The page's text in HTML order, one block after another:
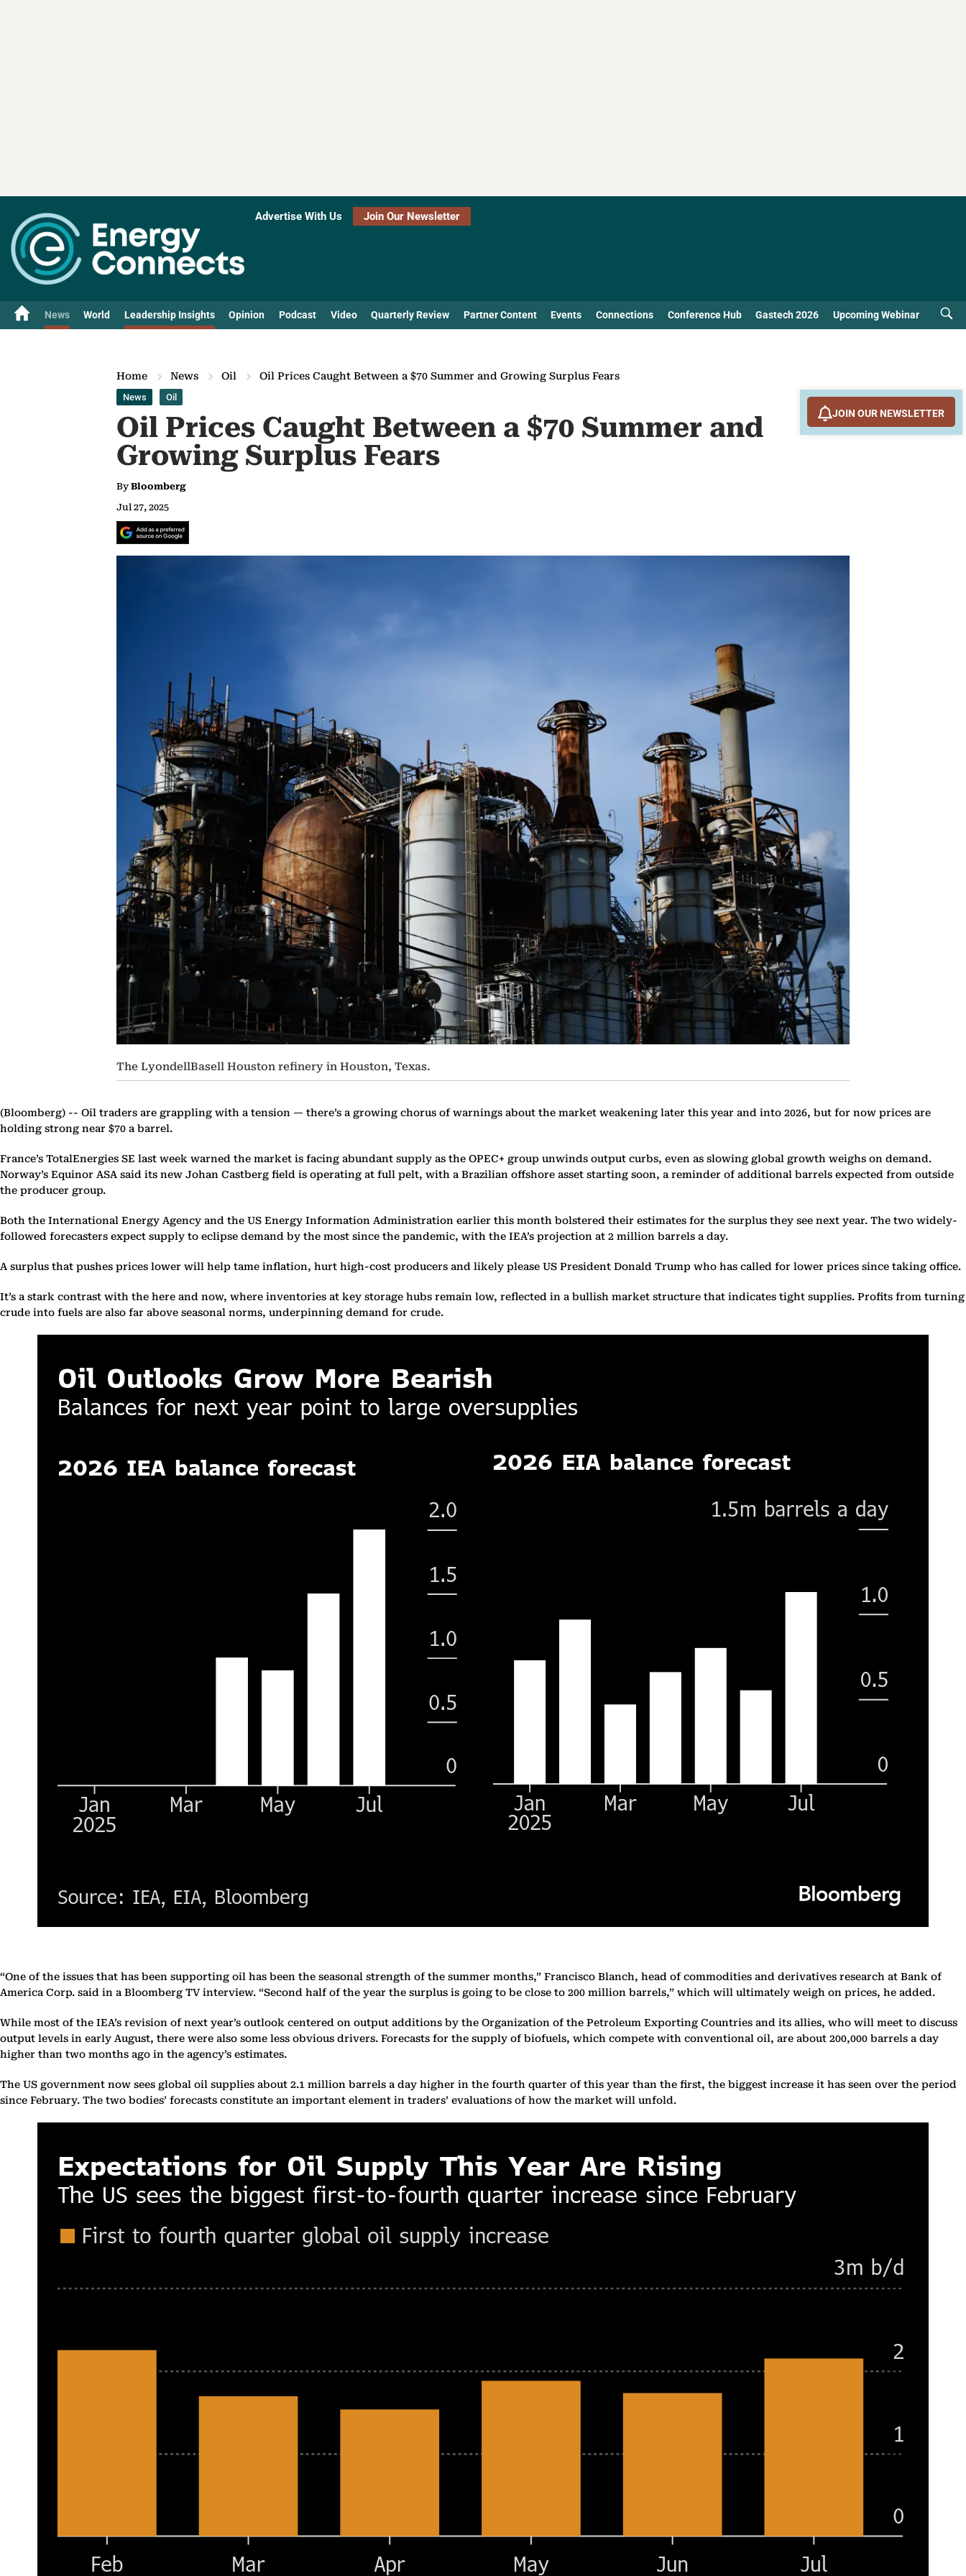
Advertise With Us Join Our Newsletter
News World Leadership Insights Opinion Podcast Video Quarterly Review Partner Content Events Connections Conference Hub Gastech 2026 Upcoming Webinar
Home News Oil Oil Prices Caught Between a $70 Summer and Growing Surplus Fears
News Oil
Oil Prices Caught Between a $70 Summer and
Growing Surplus Fears
By Bloomberg
Jul 27, 2025
The LyondellBasell Houston refinery in Houston, Texas.
(Bloomberg) -- Oil traders are grappling with a tension — there’s a growing chorus of warnings about the market weakening later this year and into 2026, but for now prices are
holding strong near $70 a barrel.
France’s TotalEnergies SE last week warned the market is facing abundant supply as the OPEC+ group unwinds output curbs, even as slowing global growth weighs on demand.
Norway’s Equinor ASA said its new Johan Castberg field is operating at full pelt, with a Brazilian offshore asset starting soon, a reminder of additional barrels expected from outside
the producer group.
Both the International Energy Agency and the US Energy Information Administration earlier this month bolstered their estimates for the surplus they see next year. The two widely-
followed forecasters expect supply to eclipse demand by the most since the pandemic, with the IEA’s projection at 2 million barrels a day.
A surplus that pushes prices lower will help tame inflation, hurt high-cost producers and likely please US President Donald Trump who has called for lower prices since taking office.
It’s a stark contrast with the here and now, where inventories at key storage hubs remain low, reflected in a bullish market structure that indicates tight supplies. Profits from turning
crude into fuels are also far above seasonal norms, underpinning demand for crude.
“One of the issues that has been supporting oil has been the seasonal strength of the summer months,” Francisco Blanch, head of commodities and derivatives research at Bank of
America Corp. said in a Bloomberg TV interview. “Second half of the year the surplus is going to be close to 200 million barrels,” which will ultimately weigh on prices, he added.
While most of the IEA’s revision of next year’s outlook centered on output additions by the Organization of the Petroleum Exporting Countries and its allies, who will meet to discuss
output levels in early August, there were also some less obvious drivers. Forecasts for the supply of biofuels, which compete with conventional oil, are about 200,000 barrels a day
higher than two months ago in the agency’s estimates.
The US government now sees global oil supplies about 2.1 million barrels a day higher in the fourth quarter of this year than the first, the biggest increase it has seen over the period
since February. The two bodies’ forecasts constitute an important element in traders’ evaluations of how the market will unfold.
JOIN OUR NEWSLETTER